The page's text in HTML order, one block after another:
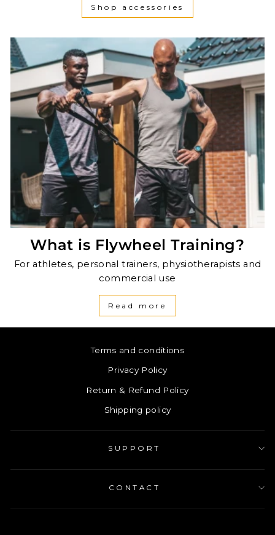
Shop accessories
What is Flywheel Training?
For athletes, personal trainers, physiotherapists and
commercial use
Read more
Terms and conditions
Privacy Policy
Return & Refund Policy
Shipping policy
SUPPORT
CONTACT